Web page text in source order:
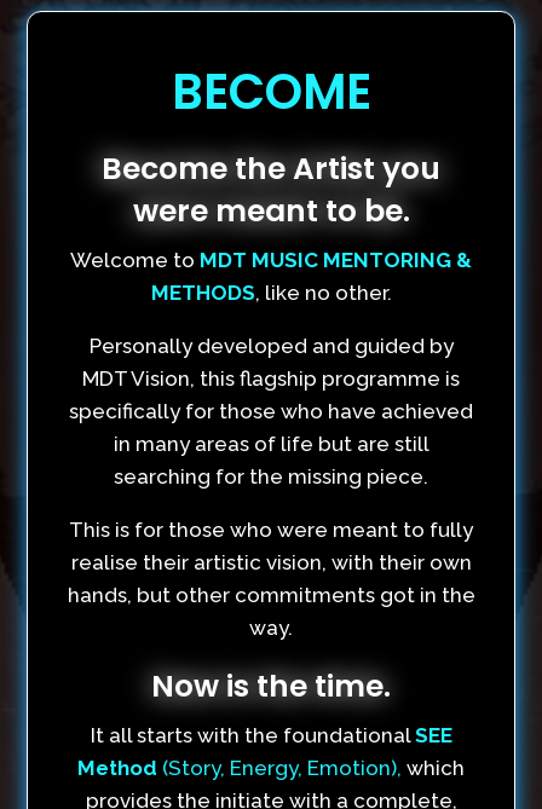
BECOME
Become the Artist you
were meant to be.
Welcome to MDT MUSIC MENTORING &
METHODS, like no other.
Personally developed and guided by
MDT Vision, this flagship programme is
specifically for those who have achieved
in many areas of life but are still
searching for the missing piece.
This is for those who were meant to fully
realise their artistic vision, with their own
hands, but other commitments got in the
way.
Now is the time.
It all starts with the foundationalSEE
Method (Story, Energy, Emotion), which
provides the initiate with a complete,